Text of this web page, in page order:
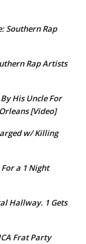
Southern Rap
Rap Artists
His Uncle For
[Video]
w/ Killing
a 1 Night
Hallway. 1 Gets
Frat Party